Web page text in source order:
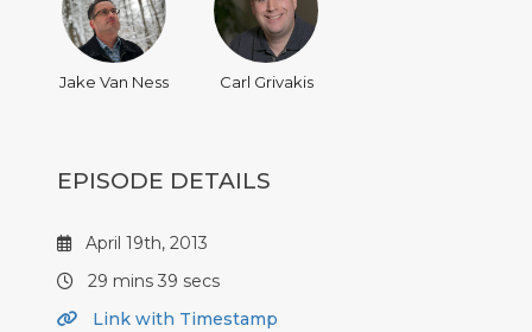
Jake Van Ness Carl Grivakis
EPISODE DETAILS
April 19th, 2013
29 mins 39 secs
Link with Timestamp